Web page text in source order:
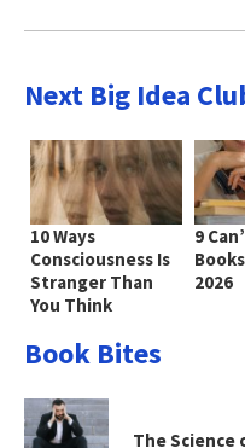
Next Big Idea
10 Ways
Consciousness Is
Stranger Than
You Think
9
2026
Book Bites
The Science